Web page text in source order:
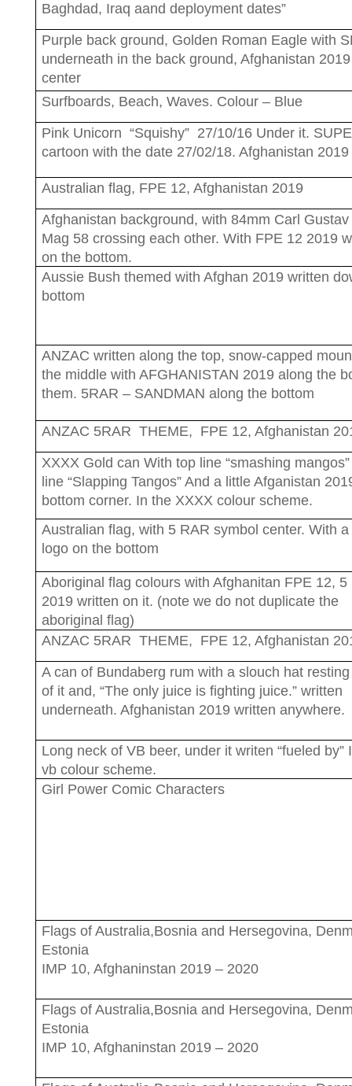
Baghdad, Iraq aand deployment dates”
Purple back ground, Golden Roman Eagle with
underneath in the back ground, Afghanistan
center
Surfboards, Beach, Waves. Colour – Blue
Pink Unicorn “Squishy” 27/10/16 Under it.
cartoon with the date 27/02/18. Afghanistan 2019
Australian flag, FPE 12, Afghanistan 2019
Afghanistan background, with 84mm Carl Gustav
Mag 58 crossing each other. With FPE 12 2019
on the bottom.
Aussie Bush themed with Afghan 2019 written
bottom
ANZAC written along the top, snow-capped
the middle with AFGHANISTAN 2019 along the
them. 5RAR – SANDMAN along the bottom
ANZAC 5RAR THEME, FPE 12, Afghanistan
XXXX Gold can With top line “smashing
line “Slapping Tangos” And a little Afganistan
bottom corner. In the XXXX colour scheme.
Australian flag, with 5 RAR symbol center. With
logo on the bottom
Aboriginal flag colours with Afghanitan FPE 12, 5
2019 written on it. (note we do not duplicate the
aboriginal flag)
ANZAC 5RAR THEME, FPE 12, Afghanistan
A can of Bundaberg rum with a slouch hat
of it and, “The only juice is fighting juice.” written
underneath. Afghanistan 2019 written anywhere.
Long neck of VB beer, under it writen “fueled by”
vb colour scheme.
Girl Power Comic Characters
Flags of Australia,Bosnia and Hersegovina,
Estonia
IMP 10, Afghaninstan 2019 – 2020
Flags of Australia,Bosnia and Hersegovina,
Estonia
IMP 10, Afghaninstan 2019 – 2020